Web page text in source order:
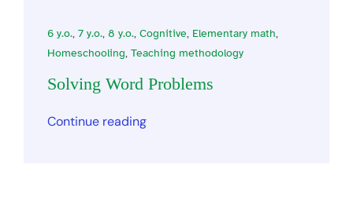
6 y.o., 7 y.o., 8 y.o., Cognitive, Elementary math,
Homeschooling, Teaching methodology
Solving Word Problems
Continue reading